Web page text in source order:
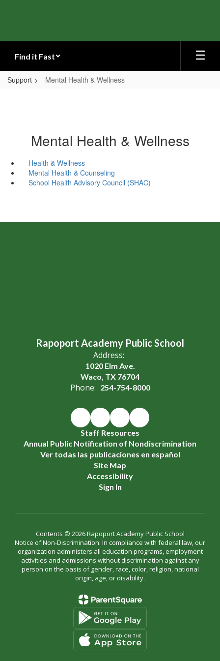
Find it Fast
Support Mental Health & Wellness
Mental Health & Wellness
Health & Wellness
Mental Health & Counseling
School Health Advisory Council (SHAC)
Rapoport Academy Public School
Address:
1020 Elm Ave.
Waco, TX 76704
Phone: 254-754-8000
Staff Resources
Annual Public Notification of Nondiscrimination
Ver todas las publicaciones en español
Site Map
Accessibility
Sign In
Contents © 2026 Rapoport Academy Public School
Notice of Non-Discrimination: In compliance with federal law, our
organization administers all education programs, employment
activities and admissions without discrimination against any
person on the basis of gender, race, color, religion, national
origin, age, or disability.